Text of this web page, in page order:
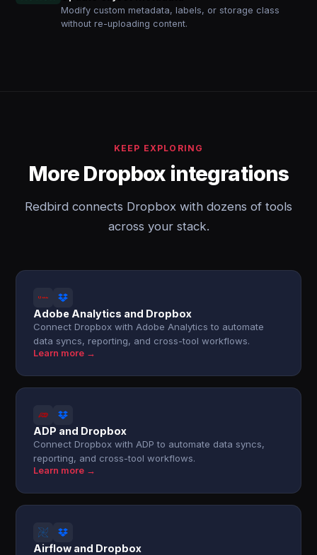
Modify custom metadata, labels, or storage class
without re-uploading content.
KEEP EXPLORING
More Dropbox integrations
Redbird connects Dropbox with dozens of tools
across your stack.
Adobe Analytics and Dropbox
Connect Dropbox with Adobe Analytics to automate
data syncs, reporting, and cross-tool workflows.
Learn more →
ADP and Dropbox
Connect Dropbox with ADP to automate data syncs,
reporting, and cross-tool workflows.
Learn more →
Airflow and Dropbox